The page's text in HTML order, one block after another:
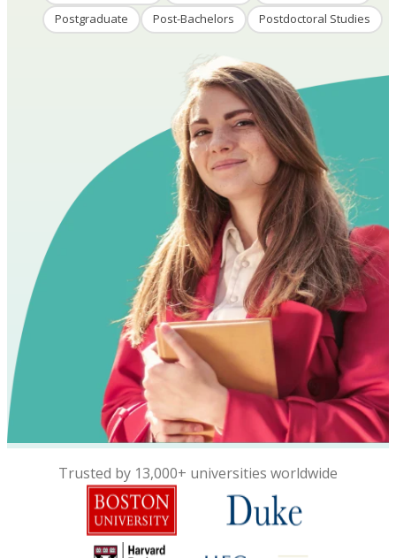
Postgraduate
Post-Bachelors Postdoctoral Studies
Trusted by 13,000+ universities worldwide